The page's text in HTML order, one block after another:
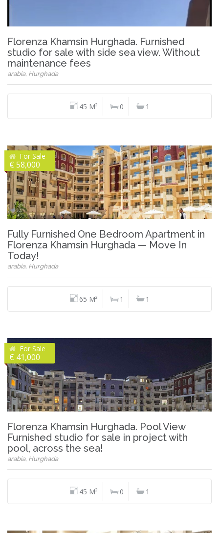
Florenza Khamsin Hurghada. Furnished
studio for sale with side sea view. Without
maintenance fees
arabia, Hurghada
45 M² 0 1
For Sale
€ 58,000
Fully Furnished One Bedroom Apartment in
Florenza Khamsin Hurghada — Move In
Today!
arabia, Hurghada
65 M² 1 1
For Sale
€ 41,000
Florenza Khamsin Hurghada. Pool View
Furnished studio for sale in project with
pool, across the sea!
arabia, Hurghada
45 M² 0 1